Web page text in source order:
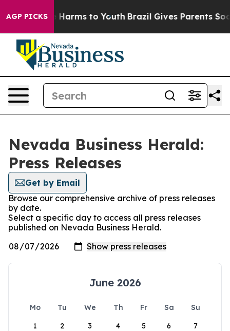
AGP PICKS
to Abate Harms to Youth Brazil Gives Parents
Nevada Business Herald:
Press Releases
Get by Email
Browse our comprehensive archive of press releases
by date.
Select a specific day to access all press releases
published on Nevada Business Herald.
June 2026
Mo Tu We Th Fr Sa
Su
1
2 3 4 5 6 7